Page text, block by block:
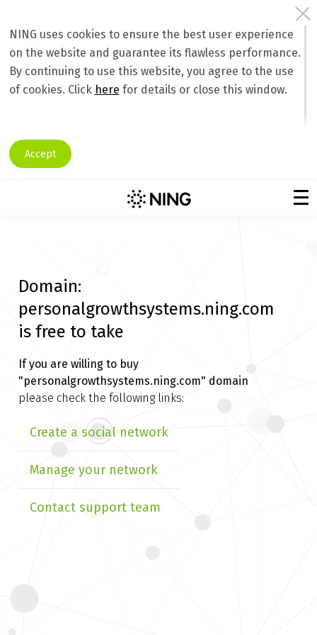
NING uses cookies to ensure the best user experience
on the website and guarantee its flawless performance.
By continuing to use this website, you agree to the use
of cookies. Click here for details or close this window.
Accept
Domain:
personalgrowthsystems.ning.com
is free to take
If you are willing to buy
"personalgrowthsystems.ning.com" domain
please check the following links:
Create a social network
Manage your network
Contact support team